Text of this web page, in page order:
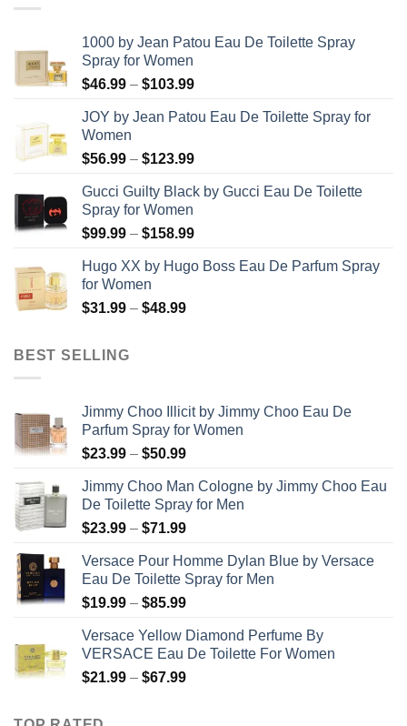
1000 by Jean Patou Eau De Toilette Spray
Spray for Women
$46.99 – $103.99Price
$46.99
$103.99
JOY by Jean Patou Eau De Toilette Spray for
Women
$56.99 – $123.99Price
$56.99
$123.99
Gucci Guilty Black by Gucci Eau De Toilette
Spray for Women
$99.99 – $158.99Price
$99.99
Hugo XX by Hugo Boss Eau De Parfum Spray
for Women
$31.99 – $48.99Price
BEST SELLING
Jimmy Choo Illicit by Jimmy Choo Eau De
Parfum Spray for Women
$23.99 – $50.99Price
$23.99
through
$50.99
Jimmy Choo Man Cologne by Jimmy Choo Eau
De Toilette Spray for Men
$23.99 – $71.99Price
$23.99
through
$71.99
Versace Pour Homme Dylan Blue by Versace
Eau De Toilette Spray for Men
$19.99 – $85.99Price
$19.99
through
$85.99
Versace Yellow Diamond Perfume By
VERSACE Eau De Toilette For Women
$21.99 – $67.99Price